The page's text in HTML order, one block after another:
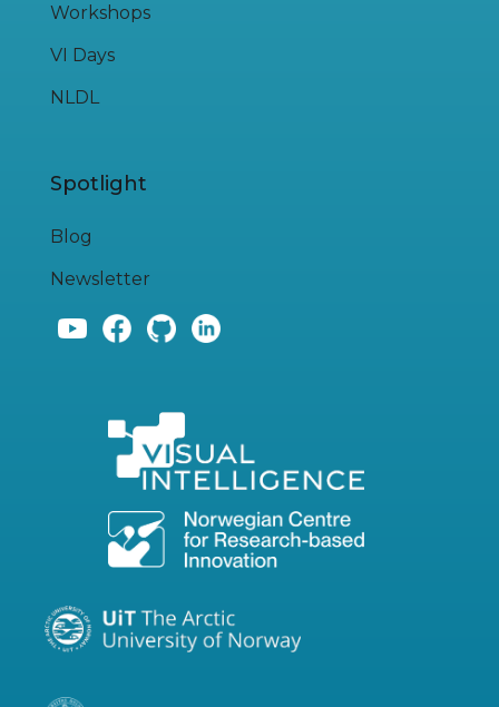
Workshops
VI Days
NLDL
Spotlight
Blog
Newsletter